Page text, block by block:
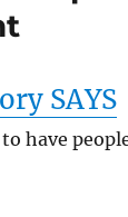
SAYS
have